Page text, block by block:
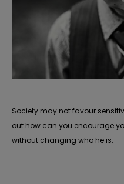
Society may not favour
out how can you encourage
without changing who he is.